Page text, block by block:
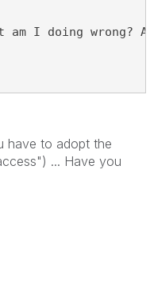
am I doing wrong?
have to adopt the
... Have you